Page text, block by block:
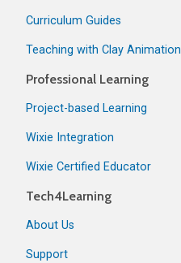
Curriculum Guides
Teaching with Clay Animation
Professional Learning
Project-based Learning
Wixie Integration
Wixie Certified Educator
Tech4Learning
About Us
Support